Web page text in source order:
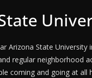
Arizona State
regular neighborhood
coming and going at all